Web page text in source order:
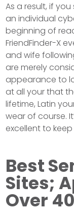
As a result, if
an individual
beginning of
FriendFinder-X
and wife
are merely
appearance to
at all your that
lifetime, Latin
wear of course.
excellent to
Best
Sites;
Over